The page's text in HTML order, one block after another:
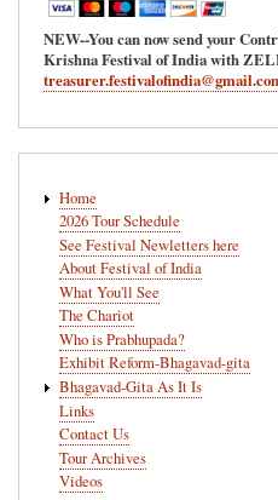
NEW--You can now send your
Krishna Festival of India with
navigation
Home
2026 Tour Schedule
See Festival Newletters here
About Festival of India
What You'll See
The Chariot
Who is Prabhupada?
Exhibit Reform-Bhagavad-gita
Bhagavad-Gita As It Is
Links
Contact Us
Tour Archives
Videos